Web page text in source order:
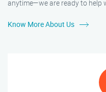
anytime—we are ready to help
Know More About Us